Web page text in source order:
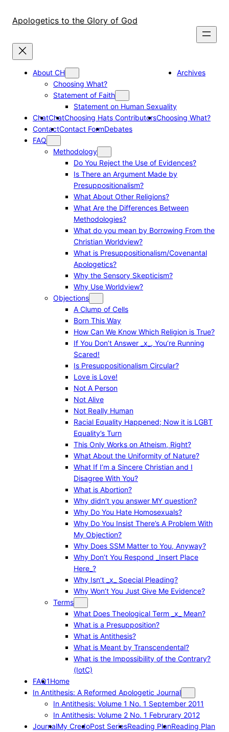
Apologetics to the Glory of God
About CH
Choosing What?
Statement of Faith
Statement on Human Sexuality
Archives
ChatChatChoosing Hats ContributorsChoosing What?
ContactContact FormDebates
FAQ
Methodology
Do You Reject the Use of Evidences?
Is There an Argument Made by
Presuppositionalism?
What About Other Religions?
What Are the Differences Between
Methodologies?
What do you mean by Borrowing From the
Christian Worldview?
What is Presuppositionalism/Covenantal
Apologetics?
Why the Sensory Skepticism?
Why Use Worldview?
Objections
A Clump of Cells
Born This Way
How Can We Know Which Religion is True?
If You Don’t Answer _x_, You’re Running
Scared!
Is Presuppositionalism Circular?
Love is Love!
Not A Person
Not Alive
Not Really Human
Racial Equality Happened; Now it is LGBT
Equality’s Turn
This Only Works on Atheism, Right?
What About the Uniformity of Nature?
What If I’m a Sincere Christian and I
Disagree With You?
What is Abortion?
Why didn’t you answer MY question?
Why Do You Hate Homosexuals?
Why Do You Insist There’s A Problem With
My Objection?
Why Does SSM Matter to You, Anyway?
Why Don’t You Respond _Insert Place
Here_?
Why Isn’t _x_ Special Pleading?
Why Won’t You Just Give Me Evidence?
Terms
What Does Theological Term _x_ Mean?
What is a Presupposition?
What is Antithesis?
What is Meant by Transcendental?
What is the Impossibility of the Contrary?
(IotC)
FAQ1Home
In Antithesis: A Reformed Apologetic Journal
In Antithesis: Volume 1 No. 1 September 2011
In Antithesis: Volume 2 No. 1 Februrary 2012
JournalMy CredoPost SeriesReading PlanReading Plan